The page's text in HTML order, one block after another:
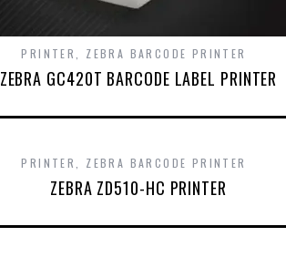
PRINTER ZEBRA BARCODE PRINTER
ZEBRA GC420T BARCODE LABEL PRINTER
PRINTER ZEBRA BARCODE PRINTER
ZEBRA ZD510-HC PRINTER